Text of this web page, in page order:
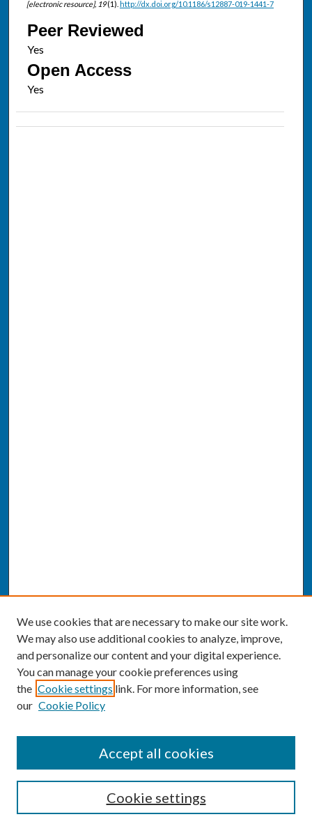
[electronic resource], 19(1). http://dx.doi.org/10.1186/s12887-019-1441-7
Peer Reviewed
Open Access
Enter search terms:
We use cookies that are necessary to make our site work.
We may also use additional cookies to analyze, improve,
and personalize our content and your digital experience.
You can manage your cookie preferences using
the Cookie settings link. For more information, see
our Cookie Policy
Cookie settings
Accept all cookies